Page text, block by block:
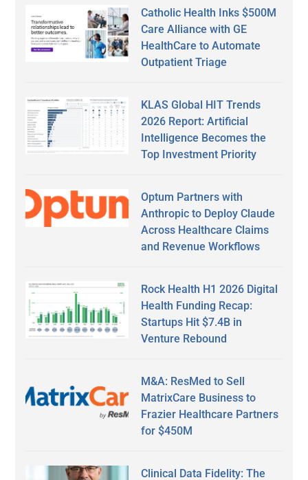
Catholic Health Inks $500M
Care Alliance with GE
HealthCare to Automate
Outpatient Triage
KLAS Global HIT Trends
2026 Report: Artificial
Intelligence Becomes the
Top Investment Priority
Optum Partners with
Anthropic to Deploy Claude
Across Healthcare Claims
and Revenue Workflows
Rock Health H1 2026 Digital
Health Funding Recap:
Startups Hit $7.4B in
Venture Rebound
M&A: ResMed to Sell
MatrixCare Business to
Frazier Healthcare Partners
for $450M
Clinical Data Fidelity: The